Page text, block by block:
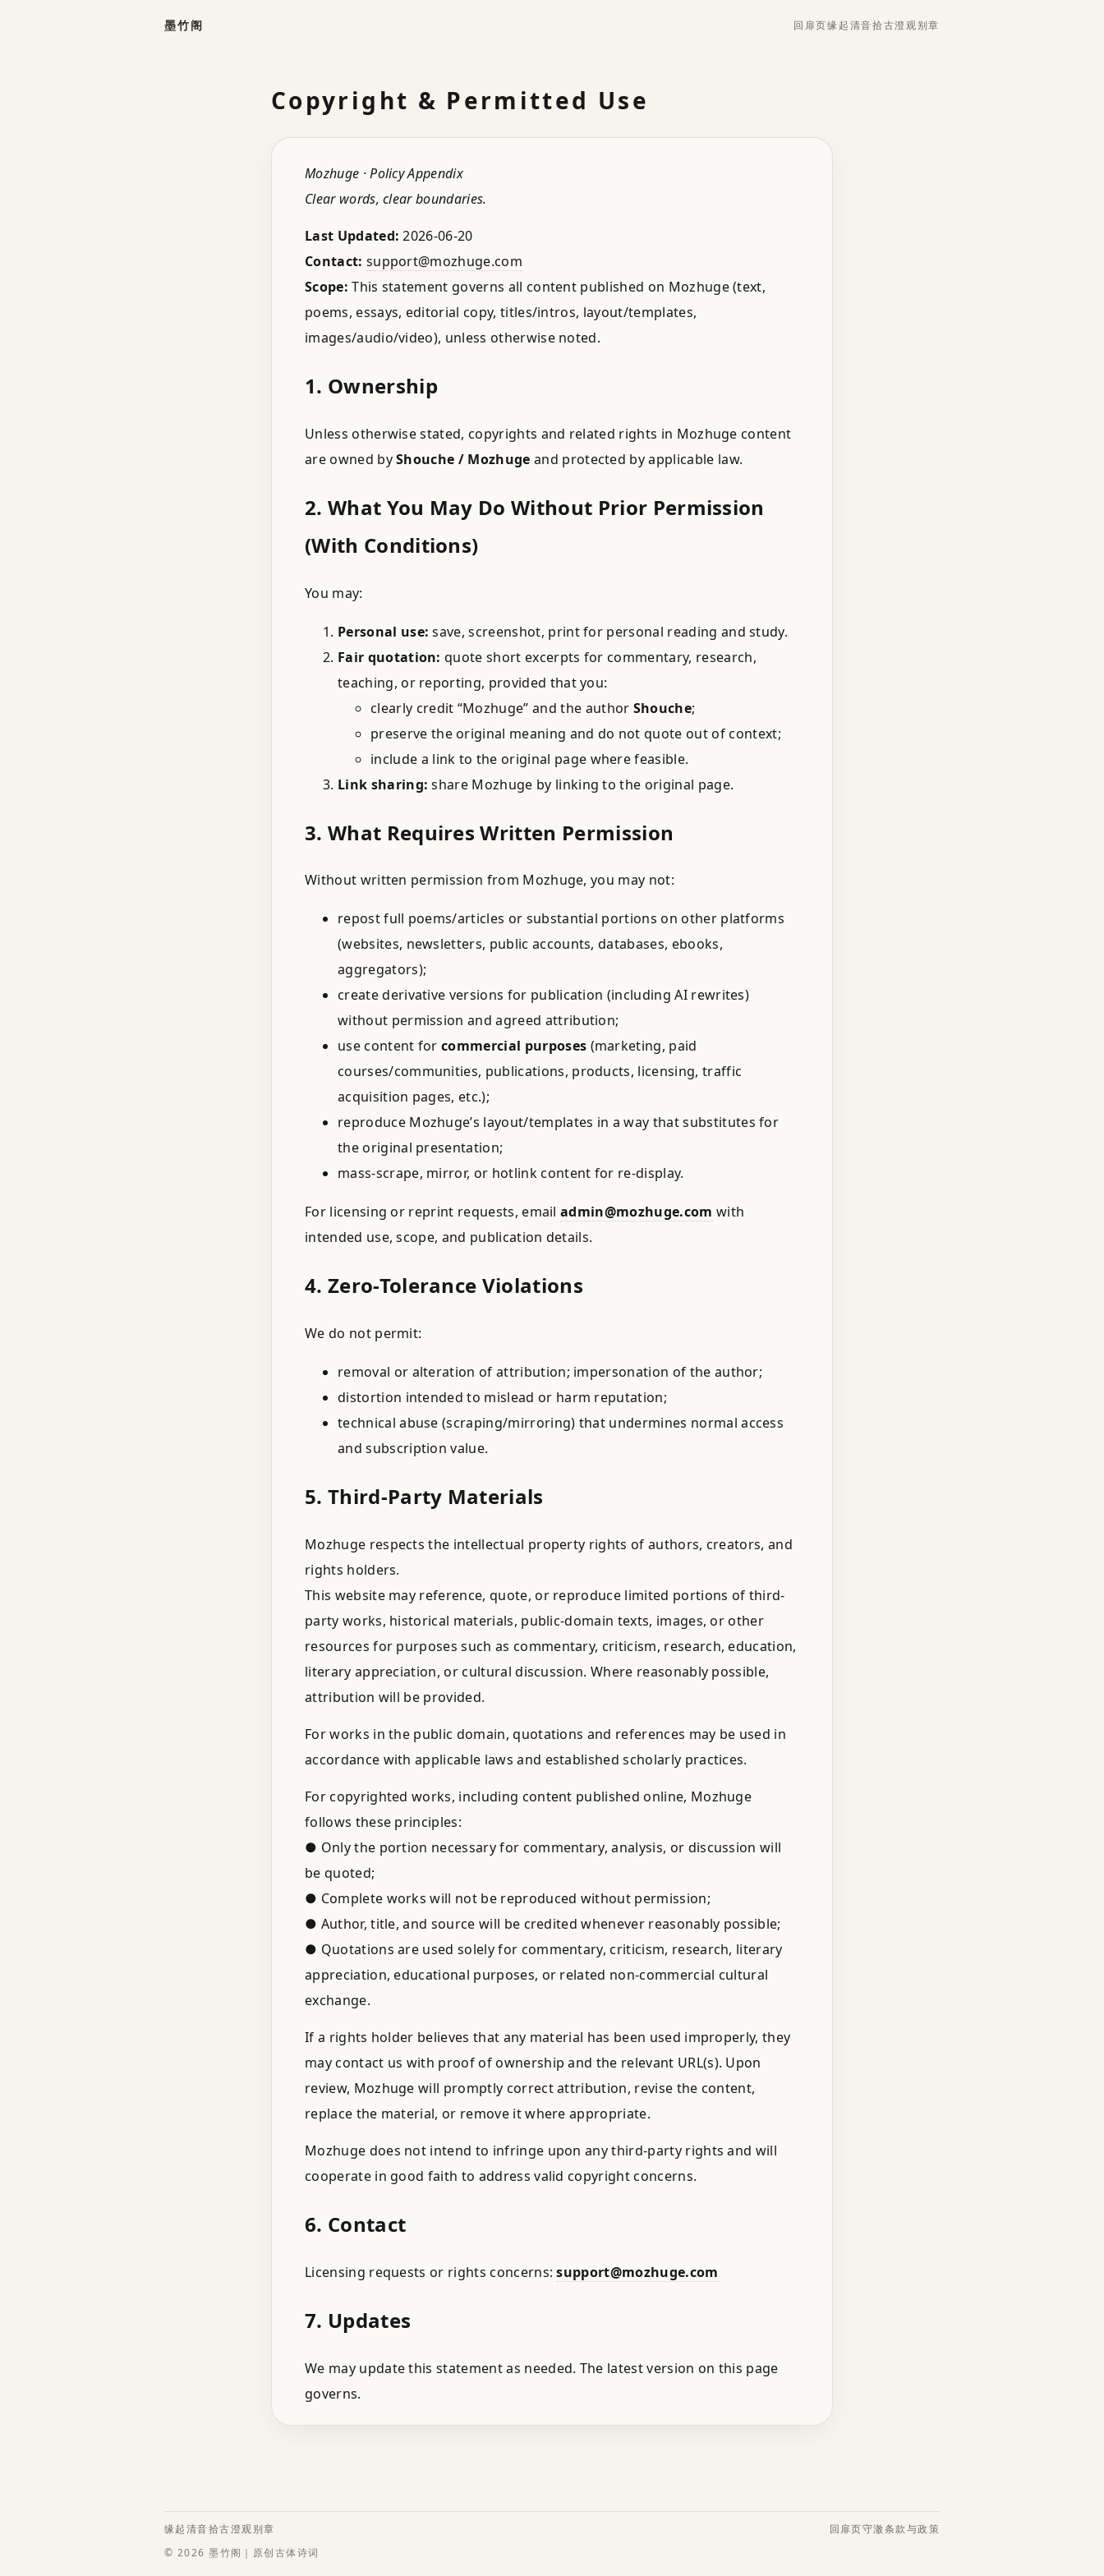
墨竹阁 回扉页缘起清音拾古澄观别章
Copyright & Permitted Use
Mozhuge · Policy Appendix
Clear words, clear boundaries.
Last Updated: 2026-06-20
Contact: support@mozhuge.com
Scope: This statement governs all content published on Mozhuge (text,
poems, essays, editorial copy, titles/intros, layout/templates,
images/audio/video), unless otherwise noted.
1. Ownership
Unless otherwise stated, copyrights and related rights in Mozhuge content
are owned byShouche / Mozhuge and protected by applicable law.
2. What You May Do Without Prior Permission
(With Conditions)
You may:
Personal use: save, screenshot, print for personal reading and study.
Fair quotation: quote short excerpts for commentary, research,
teaching, or reporting, provided that you:
clearly credit “Mozhuge” and the author Shouche;
preserve the original meaning and do not quote out of context;
include a link to the original page where feasible.
Link sharing: share Mozhuge by linking to the original page.
3. What Requires Written Permission
Without written permission from Mozhuge, you may not:
repost full poems/articles or substantial portions on other platforms
(websites, newsletters, public accounts, databases, ebooks,
aggregators);
create derivative versions for publication (including AI rewrites)
without permission and agreed attribution;
use content forcommercial purposes (marketing, paid
courses/communities, publications, products, licensing, traffic
acquisition pages, etc.);
reproduce Mozhuge’s layout/templates in a way that substitutes for
the original presentation;
mass-scrape, mirror, or hotlink content for re-display.
For licensing or reprint requests, emailadmin@mozhuge.com with
intended use, scope, and publication details.
4. Zero-Tolerance Violations
We do not permit:
removal or alteration of attribution; impersonation of the author;
distortion intended to mislead or harm reputation;
technical abuse (scraping/mirroring) that undermines normal access
and subscription value.
5. Third-Party Materials
Mozhuge respects the intellectual property rights of authors, creators, and
rights holders.
This website may reference, quote, or reproduce limited portions of third-
party works, historical materials, public-domain texts, images, or other
resources for purposes such as commentary, criticism, research, education,
literary appreciation, or cultural discussion. Where reasonably possible,
attribution will be provided.
For works in the public domain, quotations and references may be used in
accordance with applicable laws and established scholarly practices.
For copyrighted works, including content published online, Mozhuge
follows these principles:
● Only the portion necessary for commentary, analysis, or discussion will
be quoted;
● Complete works will not be reproduced without permission;
● Author, title, and source will be credited whenever reasonably possible;
● Quotations are used solely for commentary, criticism, research, literary
appreciation, educational purposes, or related non-commercial cultural
exchange.
If a rights holder believes that any material has been used improperly, they
may contact us with proof of ownership and the relevant URL(s). Upon
review, Mozhuge will promptly correct attribution, revise the content,
replace the material, or remove it where appropriate.
Mozhuge does not intend to infringe upon any third-party rights and will
cooperate in good faith to address valid copyright concerns.
6. Contact
Licensing requests or rights concerns:support@mozhuge.com
7. Updates
We may update this statement as needed. The latest version on this page
governs.
缘起清音拾古澄观别章 回扉页守澈条款与政策
© 2026 墨竹阁｜原创古体诗词